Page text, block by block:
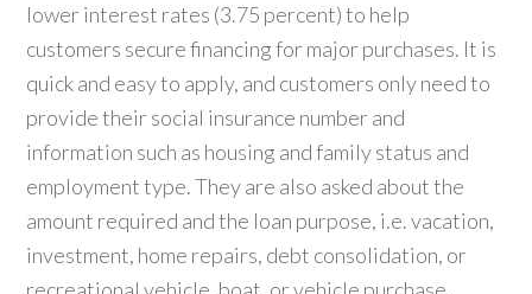
lower interest rates (3.75 percent) to help
customers secure financing for major purchases. It is
quick and easy to apply, and customers only need to
provide their social insurance number and
information such as housing and family status and
employment type. They are also asked about the
amount required and the loan purpose, i.e. vacation,
investment, home repairs, debt consolidation, or